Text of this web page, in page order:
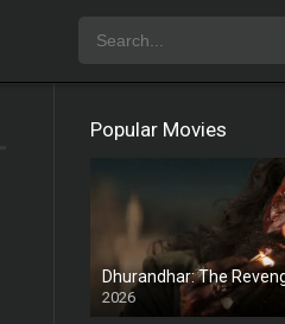
Popular Movies
Dhurandhar: The
2026
HD